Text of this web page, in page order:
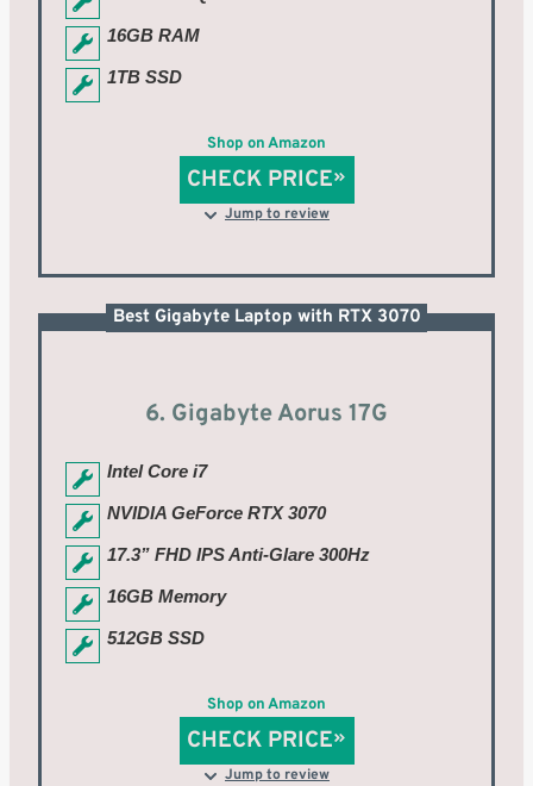
16GB RAM
1TB SSD
Shop on Amazon
CHECK PRICE
Jump to review
Best Gigabyte Laptop with RTX 3070
6. Gigabyte Aorus 17G
Intel Core i7
NVIDIA GeForce RTX 3070
17.3” FHD IPS Anti-Glare 300Hz
16GB Memory
512GB SSD
Shop on Amazon
CHECK PRICE
Jump to review